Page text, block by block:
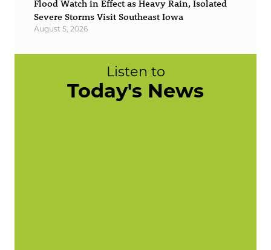
Flood Watch in Effect as Heavy Rain, Isolated
Severe Storms Visit Southeast Iowa
August 5, 2026
Listen to
Today's News